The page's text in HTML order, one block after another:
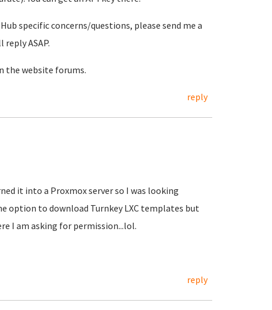
specific concerns/questions, please send me a
ASAP.
the website forums.
reply
it into a Proxmox server so I was looking
option to download Turnkey LXC templates but
I am asking for permission...lol.
reply